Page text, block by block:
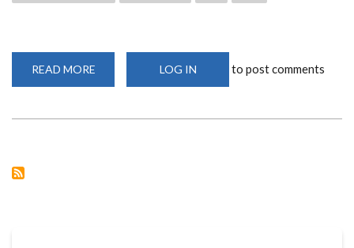
READ MORE
SCIENCE
LOG IN to post comments